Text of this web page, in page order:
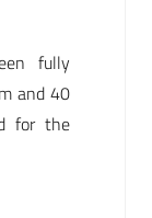
fully
and 40
for the